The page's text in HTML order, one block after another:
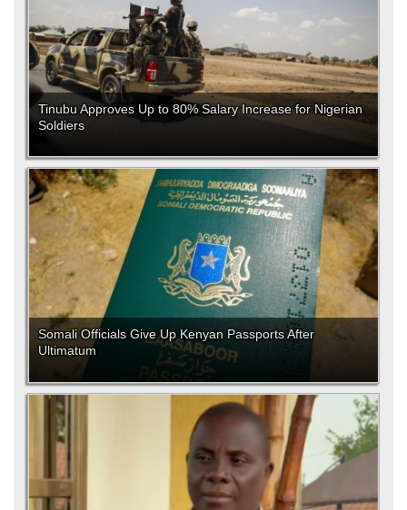
Tinubu Approves Up to 80% Salary Increase for Nigerian
Soldiers
Somali Officials Give Up Kenyan Passports After
Ultimatum